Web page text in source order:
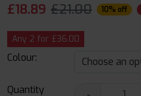
£18.89 £21.00 10% off
Any 2 for £36.00
Colour:
Quantity